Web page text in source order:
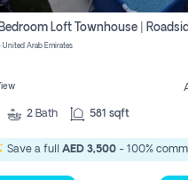
United Arab Emirates
2 Bath 581 sqft
Save a full AED 3,500 - 100%